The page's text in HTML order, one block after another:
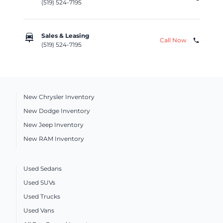
(519) 524-7195
car_repair
Sales & Leasing
(519) 524-7195
Call Now phone
New Chrysler Inventory
New Dodge Inventory
New Jeep Inventory
New RAM Inventory
Used Sedans
Used SUVs
Used Trucks
Used Vans